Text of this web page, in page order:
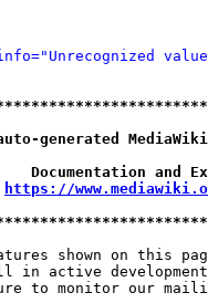
https://
shown on this
in active
to monitor our